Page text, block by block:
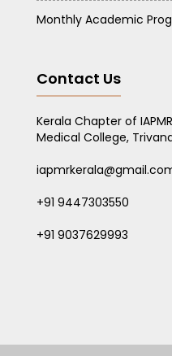
Monthly Academic
Contact Us
Kerala Chapter of
Medical College,
+91 9447303550
+91 9037629993